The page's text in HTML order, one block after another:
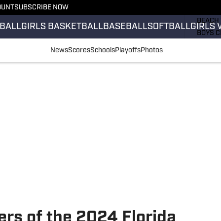
SUBSCRIBE NOW
GIRLS BASKETBALLBASEBALLSOFTBALLGIRLS
BOYS
NewsScoresSchoolsPlayoffsPhotos